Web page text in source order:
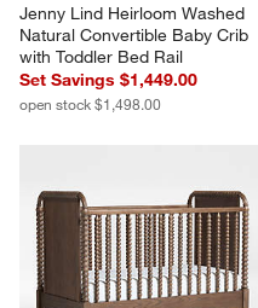
Jenny Lind Heirloom Washed
Natural Convertible Baby Crib
with Toddler Bed Rail
Set Savings $1,449.00
open stock $1,498.00